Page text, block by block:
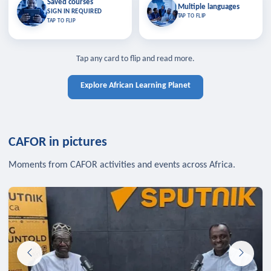
Saved courses
SIGN IN REQUIRED
TAP TO FLIP
Saved courses
Bookmark lessons and pick up
where you left off — sign in to sync
TAP TO CLOSE
TAP TO CLOSE
Multiple languages
TAP TO FLIP
Multiple languages
Learn in your language across the
Tap any card to flip and read more.
Explore African Learning Planet
CAFOR in pictures
Moments from CAFOR activities and events across Africa.